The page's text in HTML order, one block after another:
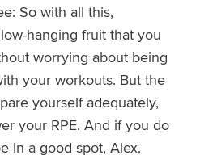
So with all this,
hanging fruit that you
worrying about being
your workouts. But the
yourself adequately,
your RPE. And if you do
in a good spot, Alex.